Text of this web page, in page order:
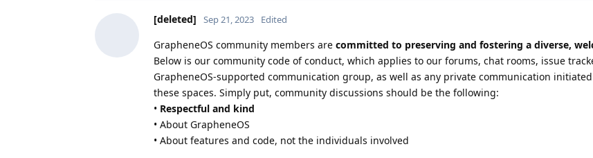
[deleted] Sep 21, 2023 Edited
GrapheneOS community members are committed to preserving and fostering a diverse,
Below is our community code of conduct, which applies to our forums, chat rooms, issue
GrapheneOS-supported communication group, as well as any private communication
these spaces. Simply put, community discussions should be the following:
• Respectful and kind
• About GrapheneOS
• About features and code, not the individuals involved